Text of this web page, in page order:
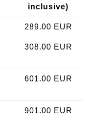
inclusive)
289.00 EUR
308.00 EUR
601.00 EUR
901.00 EUR